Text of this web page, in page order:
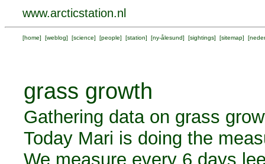
www.arcticstation.nl
[home] [weblog] [science] [people] [station] [ny-ålesund] [sightings] [sitemap] [
grass growth
Gathering data on grass
Today Mari is doing the
We measure every 6 days